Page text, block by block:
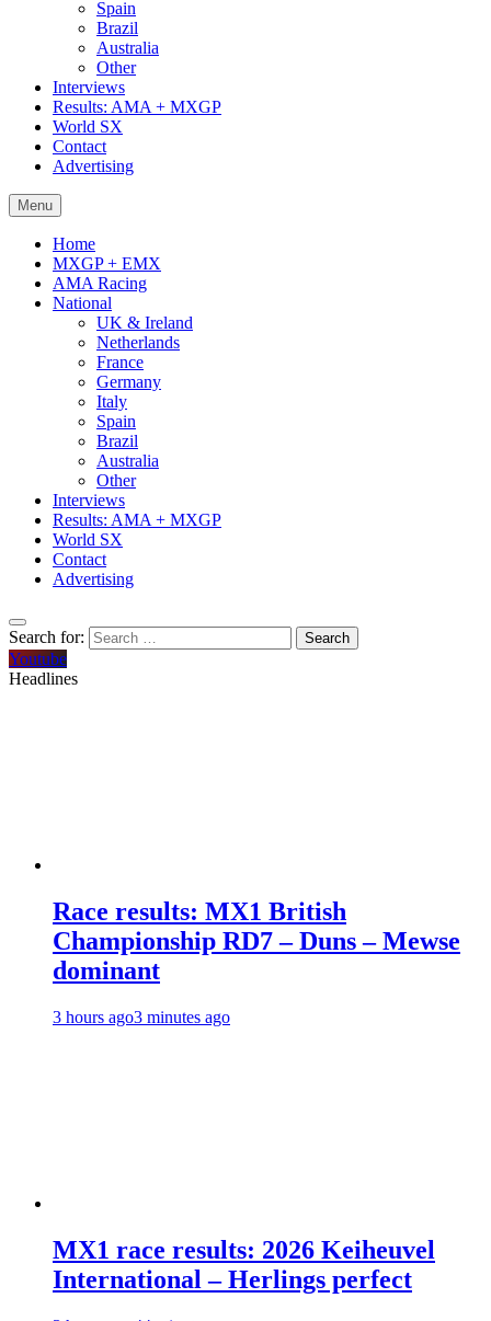
Spain
Brazil
Australia
Other
Interviews
Results: AMA + MXGP
World SX
Contact
Advertising
Menu
Home
MXGP + EMX
AMA Racing
National
UK & Ireland
Netherlands
France
Germany
Italy
Spain
Brazil
Australia
Other
Interviews
Results: AMA + MXGP
World SX
Contact
Advertising
Search for:
Youtube
Headlines
Race results: MX1 British
Championship RD7 – Duns – Mewse
dominant
3 hours ago3 minutes ago
MX1 race results: 2026 Keiheuvel
International – Herlings perfect